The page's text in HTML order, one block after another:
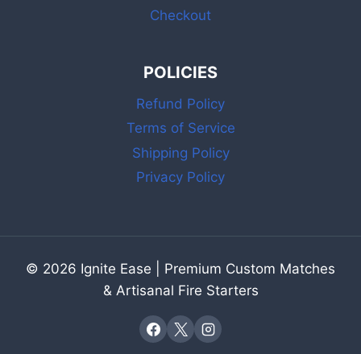
Checkout
POLICIES
Refund Policy
Terms of Service
Shipping Policy
Privacy Policy
© 2026 Ignite Ease | Premium Custom Matches
& Artisanal Fire Starters